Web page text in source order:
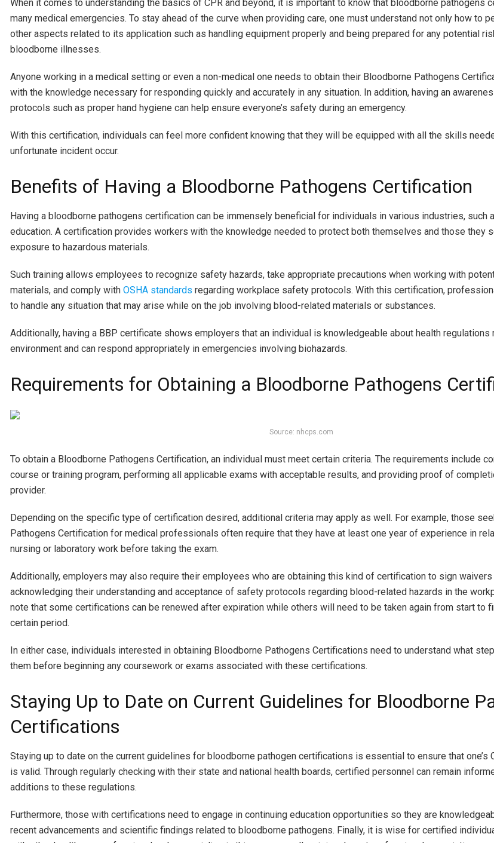
When it comes to understanding the basics of CPR and beyond, it is important to know that bloodborne pathogens
many medical emergencies. To stay ahead of the curve when providing care, one must understand not only how to
other aspects related to its application such as handling equipment properly and being prepared for any potential
bloodborne illnesses.
Anyone working in a medical setting or even a non-medical one needs to obtain their Bloodborne Pathogens
with the knowledge necessary for responding quickly and accurately in any situation. In addition, having an
protocols such as proper hand hygiene can help ensure everyone’s safety during an emergency.
With this certification, individuals can feel more confident knowing that they will be equipped with all the skills
unfortunate incident occur.
Benefits of Having a Bloodborne Pathogens Certification
Having a bloodborne pathogens certification can be immensely beneficial for individuals in various industries, such
education. A certification provides workers with the knowledge needed to protect both themselves and those they
exposure to hazardous materials.
Such training allows employees to recognize safety hazards, take appropriate precautions when working with
materials, and comply with OSHA standards regarding workplace safety protocols. With this certification,
to handle any situation that may arise while on the job involving blood-related materials or substances.
Additionally, having a BBP certificate shows employers that an individual is knowledgeable about health
environment and can respond appropriately in emergencies involving biohazards.
Requirements for Obtaining a Bloodborne Pathogens
Source: nhcps.com
To obtain a Bloodborne Pathogens Certification, an individual must meet certain criteria. The requirements include
course or training program, performing all applicable exams with acceptable results, and providing proof of
provider.
Depending on the specific type of certification desired, additional criteria may apply as well. For example, those
Pathogens Certification for medical professionals often require that they have at least one year of experience in
nursing or laboratory work before taking the exam.
Additionally, employers may also require their employees who are obtaining this kind of certification to sign
acknowledging their understanding and acceptance of safety protocols regarding blood-related hazards in the
note that some certifications can be renewed after expiration while others will need to be taken again from start to
certain period.
In either case, individuals interested in obtaining Bloodborne Pathogens Certifications need to understand what
them before beginning any coursework or exams associated with these certifications.
Staying Up to Date on Current Guidelines for Bloodborne
Certifications
Staying up to date on the current guidelines for bloodborne pathogen certifications is essential to ensure that one’s
is valid. Through regularly checking with their state and national health boards, certified personnel can remain
additions to these regulations.
Furthermore, those with certifications need to engage in continuing education opportunities so they are
recent advancements and scientific findings related to bloodborne pathogens. Finally, it is wise for certified